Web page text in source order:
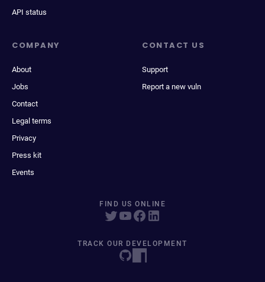
API status
COMPANY
About
Jobs
Contact
Legal terms
Privacy
Press kit
Events
CONTACT US
Support
Report a new vuln
FIND US ONLINE
TRACK OUR DEVELOPMENT